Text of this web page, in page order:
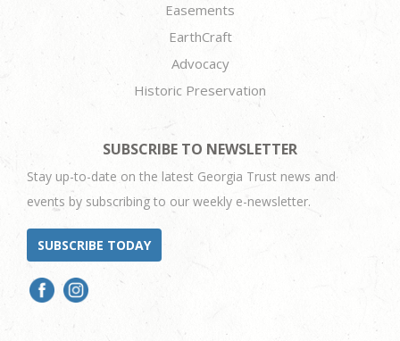
Easements
EarthCraft
Advocacy
Historic Preservation
SUBSCRIBE TO NEWSLETTER
Stay up-to-date on the latest Georgia Trust news and
events by subscribing to our weekly e-newsletter.
SUBSCRIBE TODAY